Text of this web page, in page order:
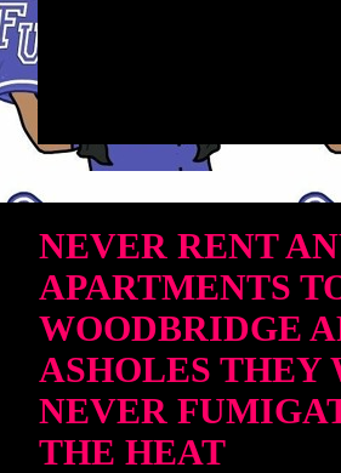
NEVER RENT
APARTMENTS
WOODBRIDGE
ASHOLES THEY
NEVER
THE HEAT